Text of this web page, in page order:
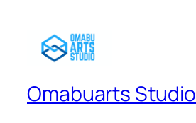
Omabuarts Studio